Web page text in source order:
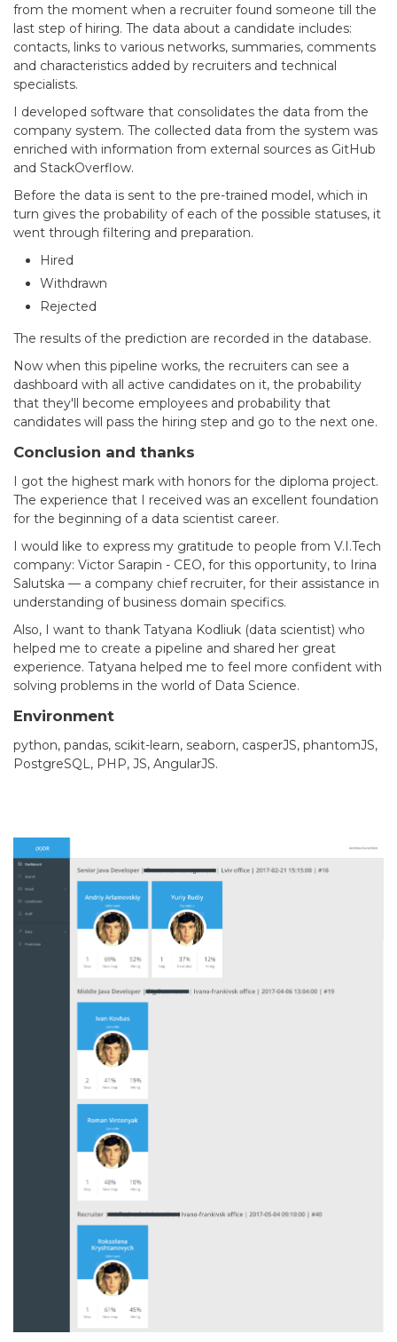
from the moment when a recruiter found someone till the
last step of hiring. The data about a candidate includes:
contacts, links to various networks, summaries, comments
and characteristics added by recruiters and technical
specialists.
I developed software that consolidates the data from the
company system. The collected data from the system was
enriched with information from external sources as GitHub
and StackOverflow.
Before the data is sent to the pre-trained model, which in
turn gives the probability of each of the possible statuses, it
went through filtering and preparation.
Hired
Withdrawn
Rejected
The results of the prediction are recorded in the database.
Now when this pipeline works, the recruiters can see a
dashboard with all active candidates on it, the probability
that they'll become employees and probability that
candidates will pass the hiring step and go to the next one.
Conclusion and thanks
I got the highest mark with honors for the diploma project.
The experience that I received was an excellent foundation
for the beginning of a data scientist career.
I would like to express my gratitude to people from V.I.Tech
company: Victor Sarapin - CEO, for this opportunity, to Irina
Salutska — a company chief recruiter, for their assistance in
understanding of business domain specifics.
Also, I want to thank Tatyana Kodliuk (data scientist) who
helped me to create a pipeline and shared her great
experience. Tatyana helped me to feel more confident with
solving problems in the world of Data Science.
Environment
python, pandas, scikit-learn, seaborn, casperJS, phantomJS,
PostgreSQL, PHP, JS, AngularJS.